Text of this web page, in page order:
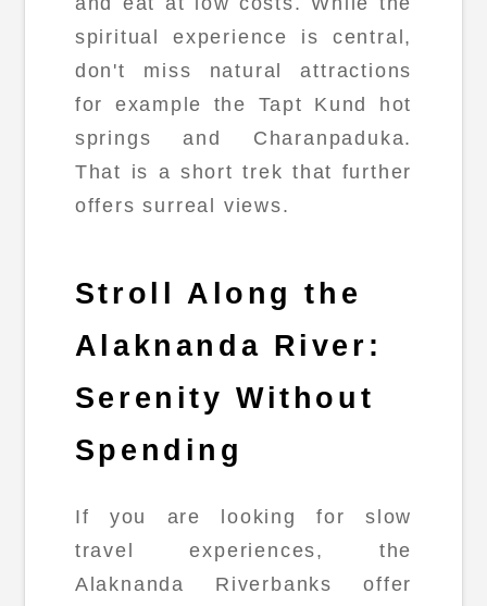
spiritual experience is central,
don't miss natural attractions
for example the Tapt Kund hot
springs and Charanpaduka.
That is a short trek that further
offers surreal views.
Stroll Along the
Alaknanda River:
Serenity Without
Spending
If you are looking for slow
travel experiences, the
Alaknanda Riverbanks offer